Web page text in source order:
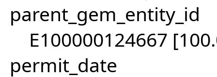
parent_gem_entity_id
E100000124667
permit_date